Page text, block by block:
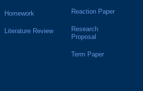
Homework
Literature Review
Reaction Paper
Research
Proposal
Term Paper